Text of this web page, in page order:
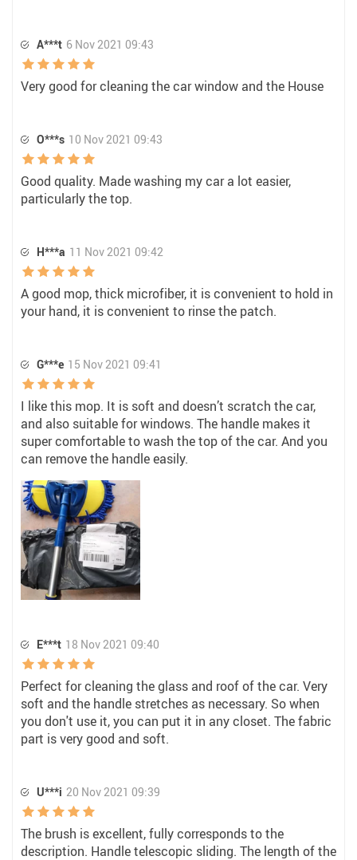
A***t 6 Nov 2021 09:43
Very good for cleaning the car window and the House
O***s 10 Nov 2021 09:43
Good quality. Made washing my car a lot easier,
particularly the top.
H***a 11 Nov 2021 09:42
A good mop, thick microfiber, it is convenient to hold in
your hand, it is convenient to rinse the patch.
G***e 15 Nov 2021 09:41
I like this mop. It is soft and doesn’t scratch the car,
and also suitable for windows. The handle makes it
super comfortable to wash the top of the car. And you
can remove the handle easily.
E***t 18 Nov 2021 09:40
Perfect for cleaning the glass and roof of the car. Very
soft and the handle stretches as necessary. So when
you don't use it, you can put it in any closet. The fabric
part is very good and soft.
U***i 20 Nov 2021 09:39
The brush is excellent, fully corresponds to the
description. Handle telescopic sliding. The length of the